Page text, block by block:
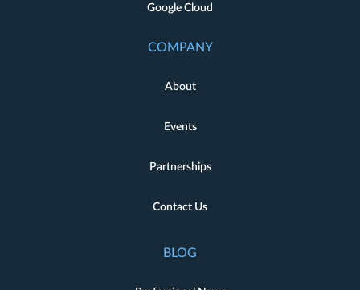
Google Cloud
COMPANY
About
Events
Partnerships
Contact Us
BLOG